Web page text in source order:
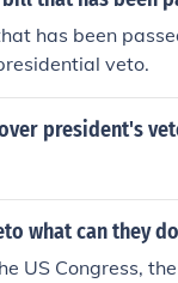
has been
veto.
president's
what can they
US Congress,